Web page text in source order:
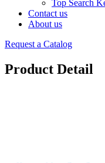
Top Search
Contact us
About us
Request a Catalog
Product Detail